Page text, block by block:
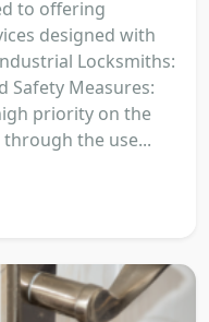
to offering
designed with
Locksmiths:
Safety Measures:
priority on the
the use...